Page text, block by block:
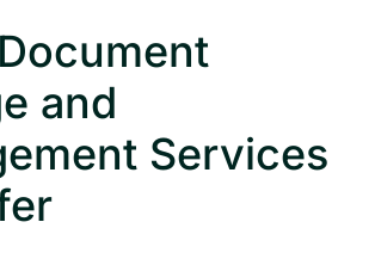
and
Services